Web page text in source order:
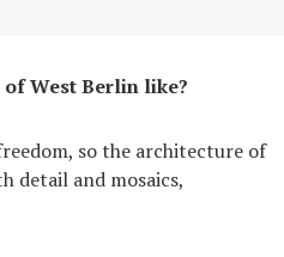
West Berlin like?
so the architecture of
detail and mosaics,